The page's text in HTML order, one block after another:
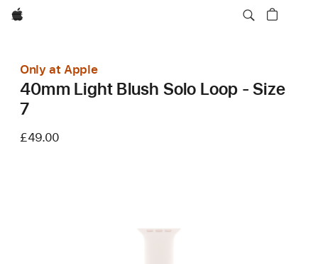
Apple
Only at Apple
40mm Light Blush Solo Loop - Size
7
£49.00